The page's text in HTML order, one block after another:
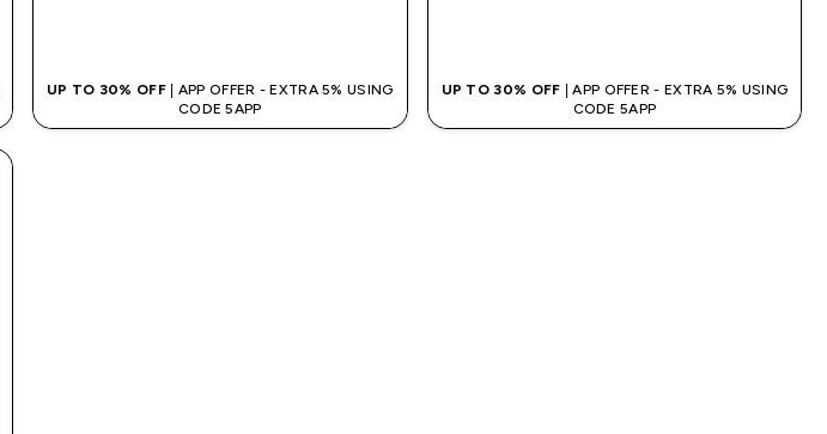
UP TO 30% OFF | APP OFFER - EXTRA 5% USING
CODE 5APP
UP TO 30% OFF | APP OFFER - EXTRA 5% USING
CODE 5APP